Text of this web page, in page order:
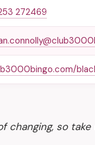
272469
changing, so